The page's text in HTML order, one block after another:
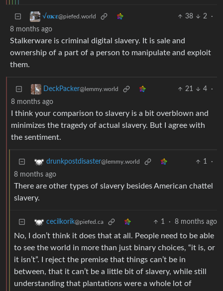
√𝛂𝛋𝛆@piefed.world 38 2
·
8 months ago
Stalkerware is criminal digital slavery. It is sale and
ownership of a part of a person to manipulate and exploit
them.
DeckPacker@lemmy.world 21 4
·
8 months ago
I think your comparison to slavery is a bit overblown and
minimizes the tragedy of actual slavery. But I agree with
the sentiment.
drunkpostdisaster@lemmy.world 1
·
8 months ago
There are other types of slavery besides American chattel
slavery.
cecilkorik@piefed.ca 1 · 8 months ago
No, I don’t think it does that at all. People need to be able
to see the world in more than just binary choices, “it is, or
it isn’t”. I reject the premise that things can’t be in
between, that it can’t be a little bit of slavery, while still
understanding that plantations were a whole lot of